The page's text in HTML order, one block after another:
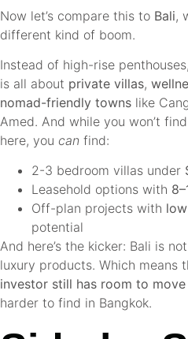
Now let’s compare this to Bali,
different kind of boom.
Instead of high-rise
is all about private villas,
nomad-friendly towns like
Amed. And while you won’t
here, you can find:
2-3 bedroom villas under
Leasehold options with
Off-plan projects with
potential
And here’s the kicker: Bali is
luxury products. Which means
investor still has room to move
harder to find in Bangkok.